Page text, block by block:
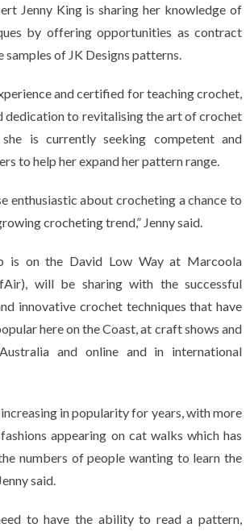
Jenny King is sharing her knowledge of
by offering opportunities as contract
of JK Designs patterns.
and certified for teaching crochet,
dedication to revitalising the art of crochet
is currently seeking competent and
to help her expand her pattern range.
enthusiastic about crocheting a chance to
crocheting trend,” Jenny said.
is on the David Low Way at Marcoola
will be sharing with the successful
innovative crochet techniques that have
here on the Coast, at craft shows and
and online and in international
in popularity for years, with more
appearing on cat walks which has
numbers of people wanting to learn the
said.
to have the ability to read a pattern,